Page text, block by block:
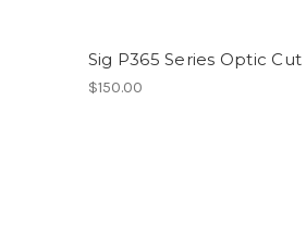
Sig P365 Series Optic Cut
$150.00